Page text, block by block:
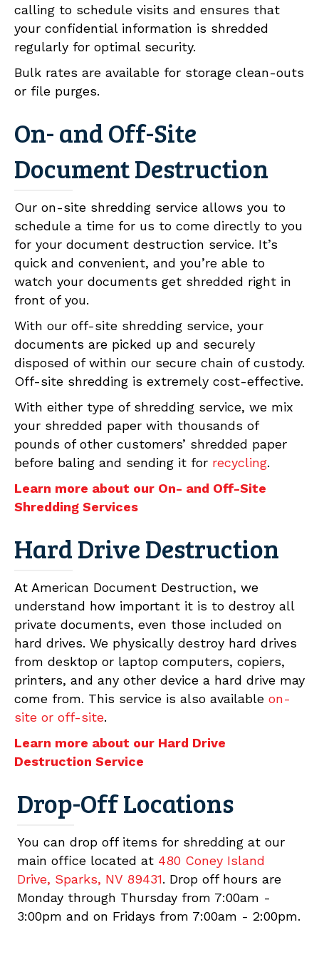
calling to schedule visits and ensures that
your confidential information is shredded
regularly for optimal security.
Bulk rates are available for storage clean-outs
or file purges.
On- and Off-Site
Document Destruction
Our on-site shredding service allows you to
schedule a time for us to come directly to you
for your document destruction service. It’s
quick and convenient, and you’re able to
watch your documents get shredded right in
front of you.
With our off-site shredding service, your
documents are picked up and securely
disposed of within our secure chain of custody.
Off-site shredding is extremely cost-effective.
With either type of shredding service, we mix
your shredded paper with thousands of
pounds of other customers’ shredded paper
before baling and sending it for recycling.
Learn more about our On- and Off-Site
Shredding Services
Hard Drive Destruction
At American Document Destruction, we
understand how important it is to destroy all
private documents, even those included on
hard drives. We physically destroy hard drives
from desktop or laptop computers, copiers,
printers, and any other device a hard drive may
come from. This service is also available on-
site or off-site.
Learn more about our Hard Drive
Destruction Service
Drop-Off Locations
You can drop off items for shredding at our
main office located at 480 Coney Island
Drive, Sparks, NV 89431. Drop off hours are
Monday through Thursday from 7:00am -
3:00pm and on Fridays from 7:00am - 2:00pm.